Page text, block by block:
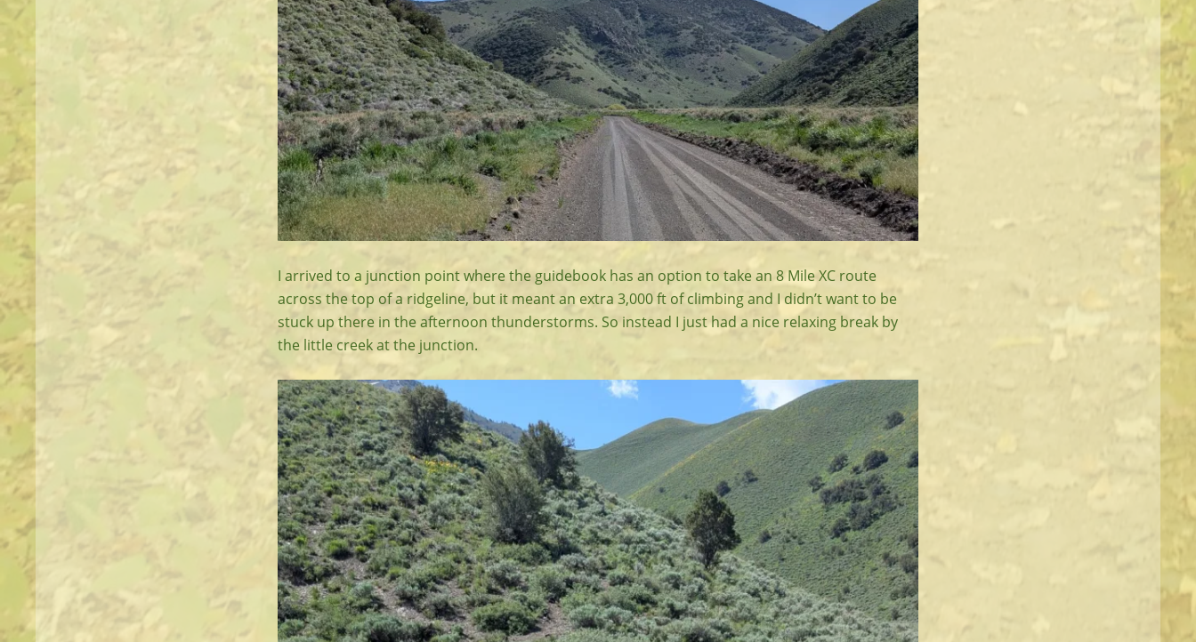
I arrived to a junction point where the guidebook has an option to take an 8 Mile XC route
across the top of a ridgeline, but it meant an extra 3,000 ft of climbing and I didn’t want to be
stuck up there in the afternoon thunderstorms. So instead I just had a nice relaxing break by
the little creek at the junction.